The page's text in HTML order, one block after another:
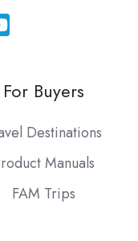
For Buyers
Destinations
Manuals
FAM Trips